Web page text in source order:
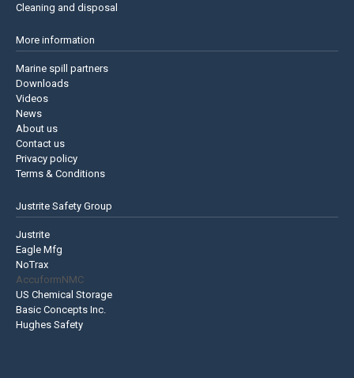
Cleaning and disposal
More information
Marine spill partners
Downloads
Videos
News
About us
Contact us
Privacy policy
Terms & Conditions
Justrite Safety Group
Justrite
Eagle Mfg
NoTrax
AccuformNMC
US Chemical Storage
Basic Concepts Inc.
Hughes Safety